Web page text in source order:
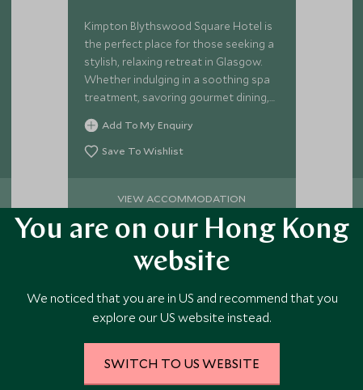
Kimpton Blythswood Square Hotel is
the perfect place for those seeking a
stylish, relaxing retreat in Glasgow.
Whether indulging in a soothing spa
treatment, savoring gourmet dining,
or simply enjoying the hotel’s warm
hospitality.
Add To My Enquiry
Save To Wishlist
VIEW ACCOMMODATION
More Experiences in This Area
You are on our Hong Kong
website
We noticed that you are in US and recommend that you
explore our US website instead.
SWITCH TO US WEBSITE